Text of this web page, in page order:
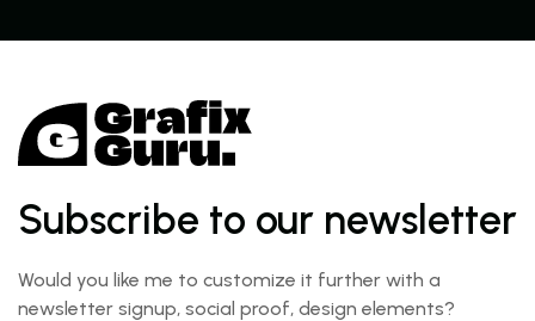
Subscribe to our newsletter
Would you like me to customize it further with a
newsletter signup, social proof, design elements?